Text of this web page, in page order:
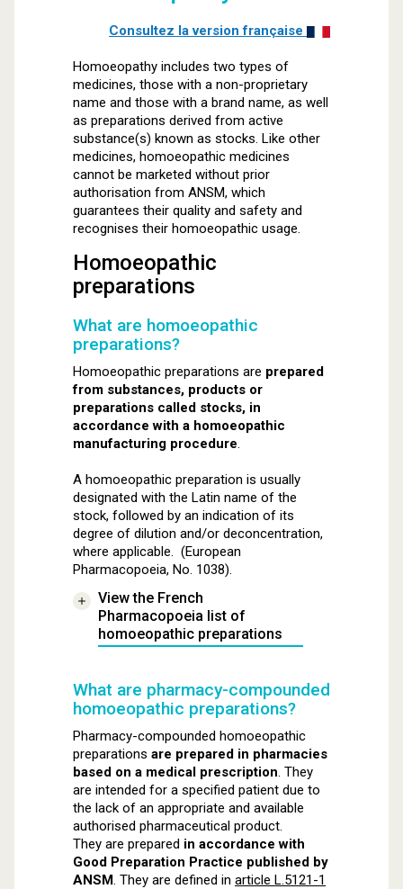
Consultez la version française
Homoeopathy includes two types of
medicines, those with a non-proprietary
name and those with a brand name, as well
as preparations derived from active
substance(s) known as stocks. Like other
medicines, homoeopathic medicines
cannot be marketed without prior
authorisation from ANSM, which
guarantees their quality and safety and
recognises their homoeopathic usage.
Homoeopathic
preparations
What are homoeopathic
preparations?
Homoeopathic preparations are prepared
from substances, products or
preparations called stocks, in
accordance with a homoeopathic
manufacturing procedure.
A homoeopathic preparation is usually
designated with the Latin name of the
stock, followed by an indication of its
degree of dilution and/or deconcentration,
where applicable. (European
Pharmacopoeia, No. 1038).
View the French
Pharmacopoeia list of
homoeopathic preparations
What are pharmacy-compounded
homoeopathic preparations?
Pharmacy-compounded homoeopathic
preparations are prepared in pharmacies
based on a medical prescription. They
are intended for a specified patient due to
the lack of an appropriate and available
authorised pharmaceutical product.
They are prepared in accordance with
Good Preparation Practice published by
ANSM. They are defined in article L.5121-1